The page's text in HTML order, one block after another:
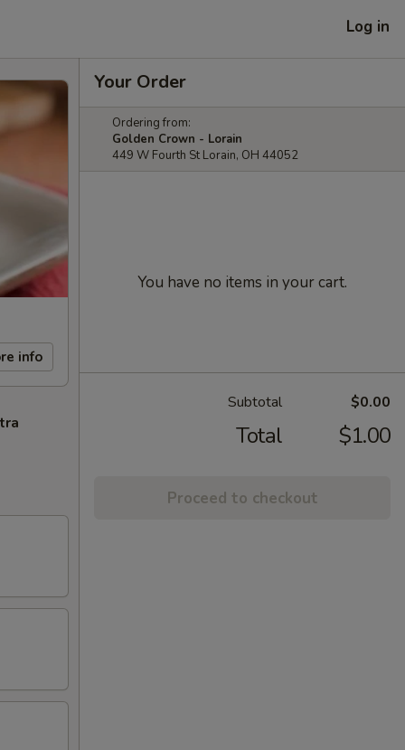
Log in
info
Your Order
Ordering from:
Golden Crown - Lorain
449 W Fourth St Lorain, OH 44052
You have no items in your cart.
Subtotal $0.00
Total $1.00
Proceed to checkout